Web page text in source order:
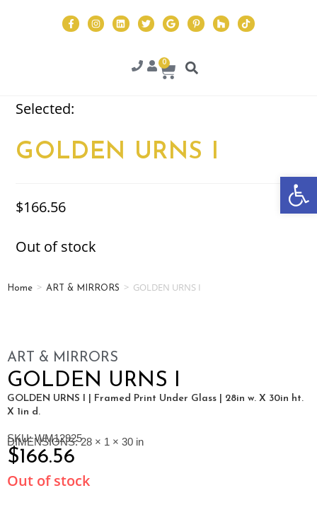
0
Selected:
GOLDEN URNS I
$166.56
Out of stock
Home > ART & MIRRORS > GOLDEN URNS I
ART & MIRRORS
GOLDEN URNS I
GOLDEN URNS I | Framed Print Under Glass | 28in w. X 30in ht.
X 1in d.
SKU: WM12925
DIMENSIONS: 28 × 1 × 30 in
$166.56
Out of stock